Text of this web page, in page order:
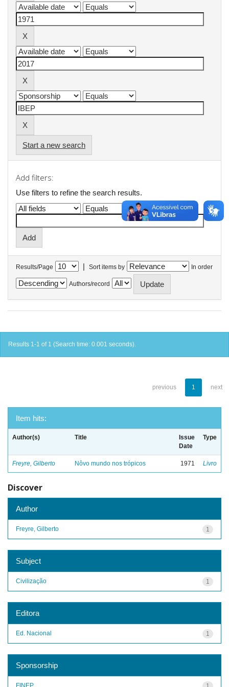
Start a new search
Add filters:
Use filters to refine the search results.
Results/Page | Sort items by In order
Authors/record
Results 1-1 of 1 (Search time: 0.001 seconds).
previous 1 next
Item hits:
Author(s) Title
Issue
Date
Type
Freyre, Gilberto Nôvo mundo nos trópicos 1971 Livro
Discover
Author
1
Freyre, Gilberto
Subject
1
Civilização
Editora
1
Ed. Nacional
Sponsorship
FINEP